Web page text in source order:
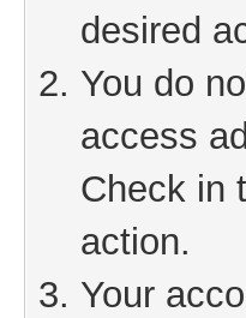
desired
You do
access
Check in
action.
Your